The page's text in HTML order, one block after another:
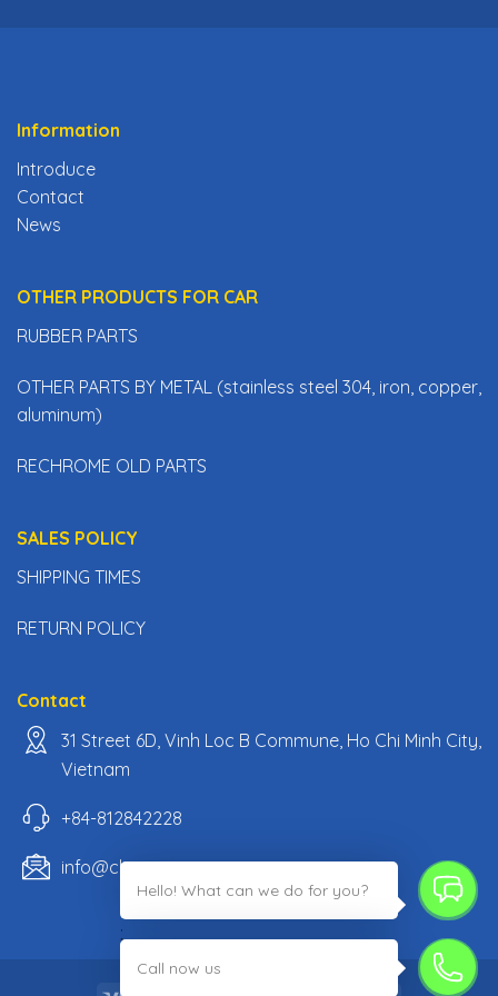
Information
Introduce
Contact
News
OTHER PRODUCTS FOR CAR
RUBBER PARTS
OTHER PARTS BY METAL (stainless steel 304, iron, copper,
aluminum)
RECHROME OLD PARTS
SALES POLICY
SHIPPING TIMES
RETURN POLICY
Contact
31 Street 6D, Vinh Loc B Commune, Ho Chi Minh City,
Vietnam
+84-812842228
info@classiccarpartsvn.com
Hello! What can we do for you?
;
Call now us